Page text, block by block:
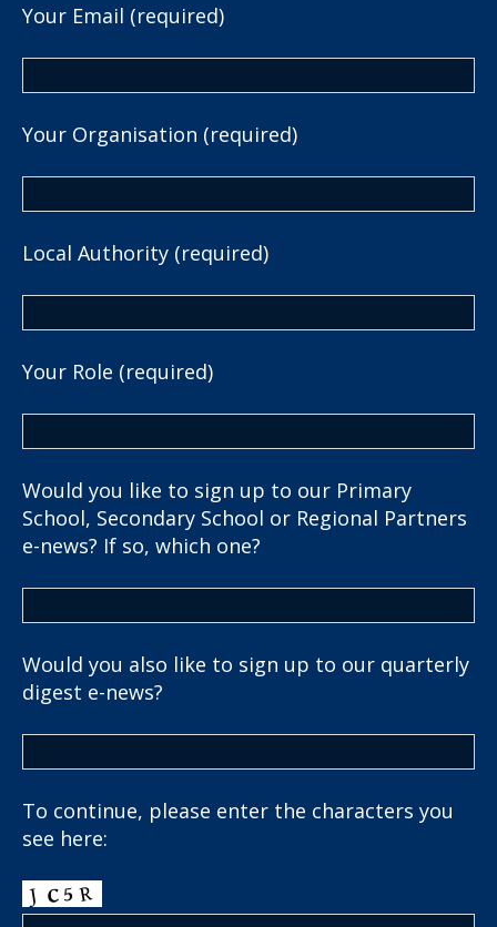
Your Email (required)
Your Organisation (required)
Local Authority (required)
Your Role (required)
Would you like to sign up to our Primary
School, Secondary School or Regional Partners
e-news? If so, which one?
Would you also like to sign up to our quarterly
digest e-news?
To continue, please enter the characters you
see here: